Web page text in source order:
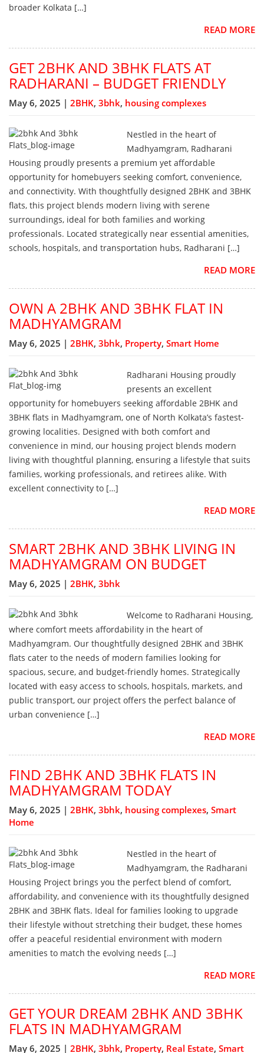
broader Kolkata […]
READ MORE
GET 2BHK AND 3BHK FLATS AT
RADHARANI – BUDGET FRIENDLY
May 6, 2025 | 2BHK, 3bhk, housing complexes
Nestled in the heart of
Madhyamgram, Radharani
Housing proudly presents a premium yet affordable
opportunity for homebuyers seeking comfort, convenience,
and connectivity. With thoughtfully designed 2BHK and 3BHK
flats, this project blends modern living with serene
surroundings, ideal for both families and working
professionals. Located strategically near essential amenities,
schools, hospitals, and transportation hubs, Radharani […]
READ MORE
OWN A 2BHK AND 3BHK FLAT IN
MADHYAMGRAM
May 6, 2025 | 2BHK, 3bhk, Property, Smart Home
Radharani Housing proudly
presents an excellent
opportunity for homebuyers seeking affordable 2BHK and
3BHK flats in Madhyamgram, one of North Kolkata’s fastest-
growing localities. Designed with both comfort and
convenience in mind, our housing project blends modern
living with thoughtful planning, ensuring a lifestyle that suits
families, working professionals, and retirees alike. With
excellent connectivity to […]
READ MORE
SMART 2BHK AND 3BHK LIVING IN
MADHYAMGRAM ON BUDGET
May 6, 2025 | 2BHK, 3bhk
Welcome to Radharani Housing,
where comfort meets affordability in the heart of
Madhyamgram. Our thoughtfully designed 2BHK and 3BHK
flats cater to the needs of modern families looking for
spacious, secure, and budget-friendly homes. Strategically
located with easy access to schools, hospitals, markets, and
public transport, our project offers the perfect balance of
urban convenience […]
READ MORE
FIND 2BHK AND 3BHK FLATS IN
MADHYAMGRAM TODAY
May 6, 2025 | 2BHK, 3bhk, housing complexes, Smart
Home
Nestled in the heart of
Madhyamgram, the Radharani
Housing Project brings you the perfect blend of comfort,
affordability, and convenience with its thoughtfully designed
2BHK and 3BHK flats. Ideal for families looking to upgrade
their lifestyle without stretching their budget, these homes
offer a peaceful residential environment with modern
amenities to match the evolving needs […]
READ MORE
GET YOUR DREAM 2BHK AND 3BHK
FLATS IN MADHYAMGRAM
May 6, 2025 | 2BHK, 3bhk, Property, Real Estate, Smart